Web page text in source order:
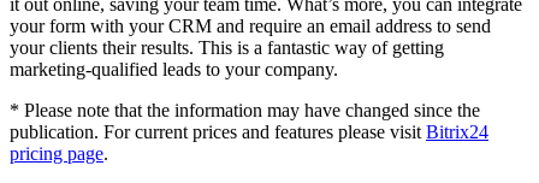
it out online, saving your team time. What’s more, you can integrate
your form with your CRM and require an email address to send
your clients their results. This is a fantastic way of getting
marketing-qualified leads to your company.
* Please note that the information may have changed since the
publication. For current prices and features please visit Bitrix24
pricing page.